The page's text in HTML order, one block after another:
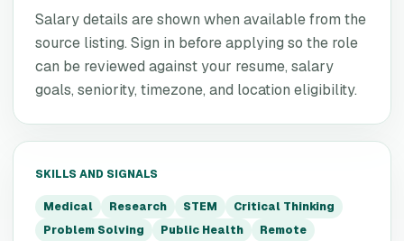
Salary details are shown when available from the
source listing. Sign in before applying so the role
can be reviewed against your resume, salary
goals, seniority, timezone, and location eligibility.
SKILLS AND SIGNALS
Medical Research STEM
Critical Thinking
Problem Solving
Public Health Remote